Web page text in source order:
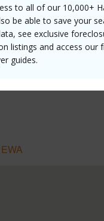
to all of our 10,000+
be able to save your
see exclusive
listings and access our
guides.
hanapouli-circle-27i/?
Exp Realty (808) 725-